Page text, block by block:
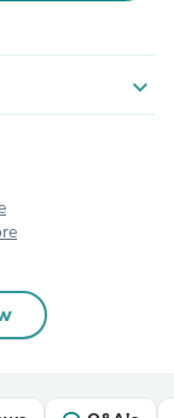
expand_more